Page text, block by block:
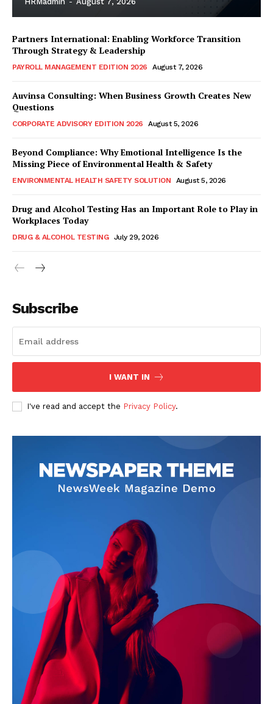
Partners International: Enabling Workforce Transition
Through Strategy & Leadership
PAYROLL MANAGEMENT EDITION 2026 August 7, 2026
Auvinsa Consulting: When Business Growth Creates New
Questions
CORPORATE ADVISORY EDITION 2026 August 5, 2026
Beyond Compliance: Why Emotional Intelligence Is the
Missing Piece of Environmental Health & Safety
ENVIRONMENTAL HEALTH SAFETY SOLUTION August 5, 2026
Drug and Alcohol Testing Has an Important Role to Play in
Workplaces Today
DRUG & ALCOHOL TESTING July 29, 2026
Subscribe
I WANT IN
I've read and accept the Privacy Policy.